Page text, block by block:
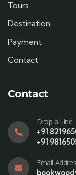
Tours
Destination
Payment
Contact
Contact
Drop a Line
+91
+91
Email